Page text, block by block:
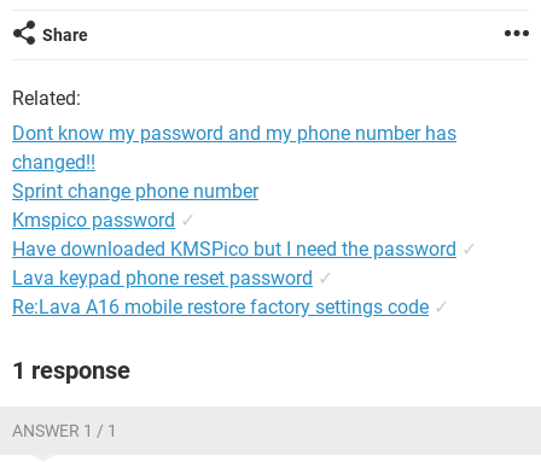
Share
Related:
Dont know my password and my phone number has
changed!!
Sprint change phone number
Kmspico password ✓
Have downloaded KMSPico but I need the password ✓
Lava keypad phone reset password ✓
Re:Lava A16 mobile restore factory settings code ✓
1 response
ANSWER 1 / 1